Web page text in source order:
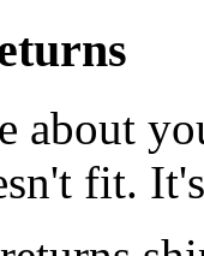
about
fit.